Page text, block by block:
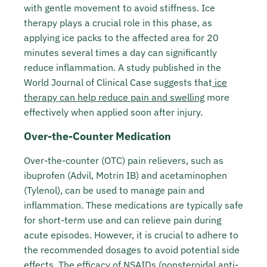
with gentle movement to avoid stiffness. Ice
therapy plays a crucial role in this phase, as
applying ice packs to the affected area for 20
minutes several times a day can significantly
reduce inflammation. A study published in the
World Journal of Clinical Case suggests that ice
therapy can help reduce pain and swelling more
effectively when applied soon after injury.
Over-the-Counter Medication
Over-the-counter (OTC) pain relievers, such as
ibuprofen (Advil, Motrin IB) and acetaminophen
(Tylenol), can be used to manage pain and
inflammation. These medications are typically safe
for short-term use and can relieve pain during
acute episodes. However, it is crucial to adhere to
the recommended dosages to avoid potential side
effects. The efficacy of NSAIDs (nonsteroidal anti-